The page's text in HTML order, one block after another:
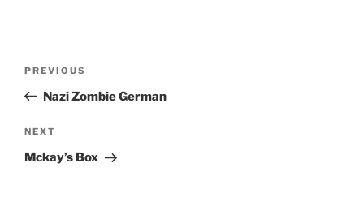
PREVIOUS
Nazi Zombie German
NEXT
Mckay’s Box